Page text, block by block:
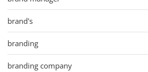
brand's
branding
branding company